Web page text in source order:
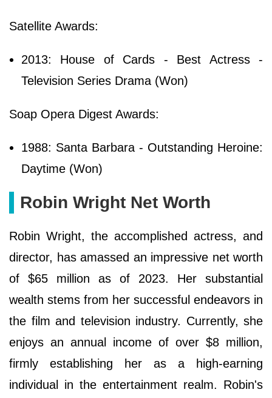
Satellite Awards:
2013: House of Cards - Best Actress -
Television Series Drama (Won)
Soap Opera Digest Awards:
1988: Santa Barbara - Outstanding Heroine:
Daytime (Won)
Robin Wright Net Worth
Robin Wright, the accomplished actress, and
director, has amassed an impressive net worth
of $65 million as of 2023. Her substantial
wealth stems from her successful endeavors in
the film and television industry. Currently, she
enjoys an annual income of over $8 million,
firmly establishing her as a high-earning
individual in the entertainment realm. Robin's